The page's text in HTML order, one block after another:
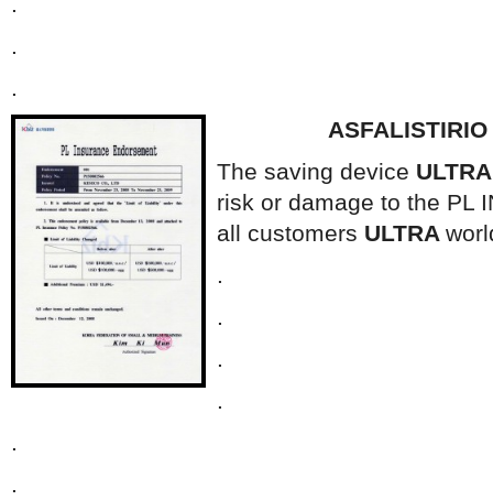
.
.
The saving device
risk or damage to the PL
all customers ULTRA
.
.
.
.
.
.